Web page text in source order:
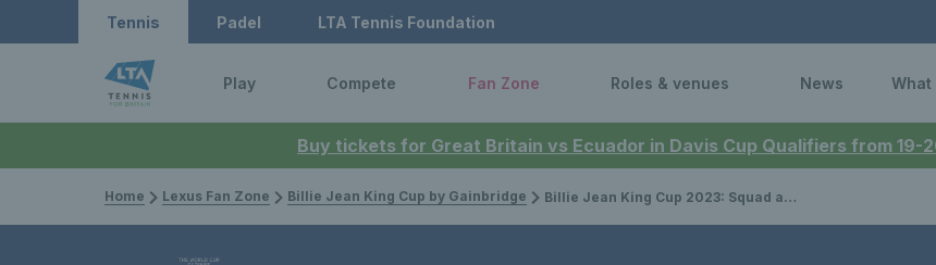
Buy tickets for Great Britain vs Ecuador in Davis Cup Qualifiers from 19-
Tennis Padel LTA Tennis Foundation
Play Compete Fan Zone Roles & venues News What
Home Lexus Fan Zone Billie Jean King Cup by Gainbridge Billie Jean King Cup 2023: Squad announced for Great Britain’s qualifier against France